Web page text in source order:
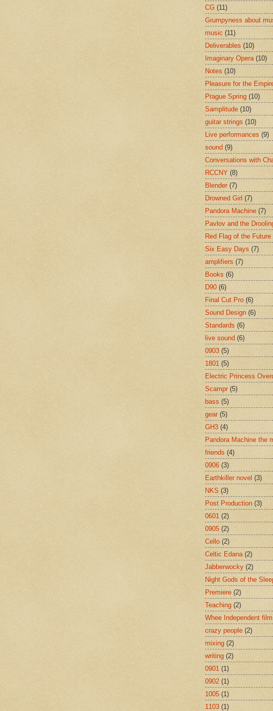
CG (11)
Grumpyness about
music (11)
Deliverables (10)
Imaginary Opera (10)
Notes (10)
Pleasure for the
Prague Spring (10)
Samplitude (10)
guitar strings (10)
Live performances (9)
sound (9)
Conversations with
RCCNY (8)
Blender (7)
Drowned Girl (7)
Pandora Machine (7)
Pavlov and the
Red Flag of the Future
Six Easy Days (7)
amplifiers (7)
Books (6)
D90 (6)
Final Cut Pro (6)
Sound Design (6)
Standards (6)
live sound (6)
0903 (5)
1801 (5)
Electric Princess
Scampr (5)
bass (5)
gear (5)
GH3 (4)
Pandora Machine the
friends (4)
0906 (3)
Earthkiller novel (3)
NKS (3)
Post Production (3)
0601 (2)
0905 (2)
Cello (2)
Celtic Edana (2)
Jabberwocky (2)
Night Gods of the
Premiere (2)
Teaching (2)
Whee Independent film
crazy people (2)
mixing (2)
writing (2)
0901 (1)
0902 (1)
1005 (1)
1103 (1)